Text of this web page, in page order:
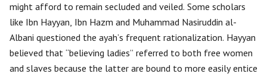
might afford to remain secluded and veiled. Some scholars
like Ibn Hayyan, Ibn Hazm and Muhammad Nasiruddin al-
Albani questioned the ayah’s frequent rationalization. Hayyan
believed that “believing ladies” referred to both free women
and slaves because the latter are bound to more easily entice